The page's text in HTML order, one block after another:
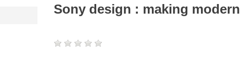
Sony design : making modern